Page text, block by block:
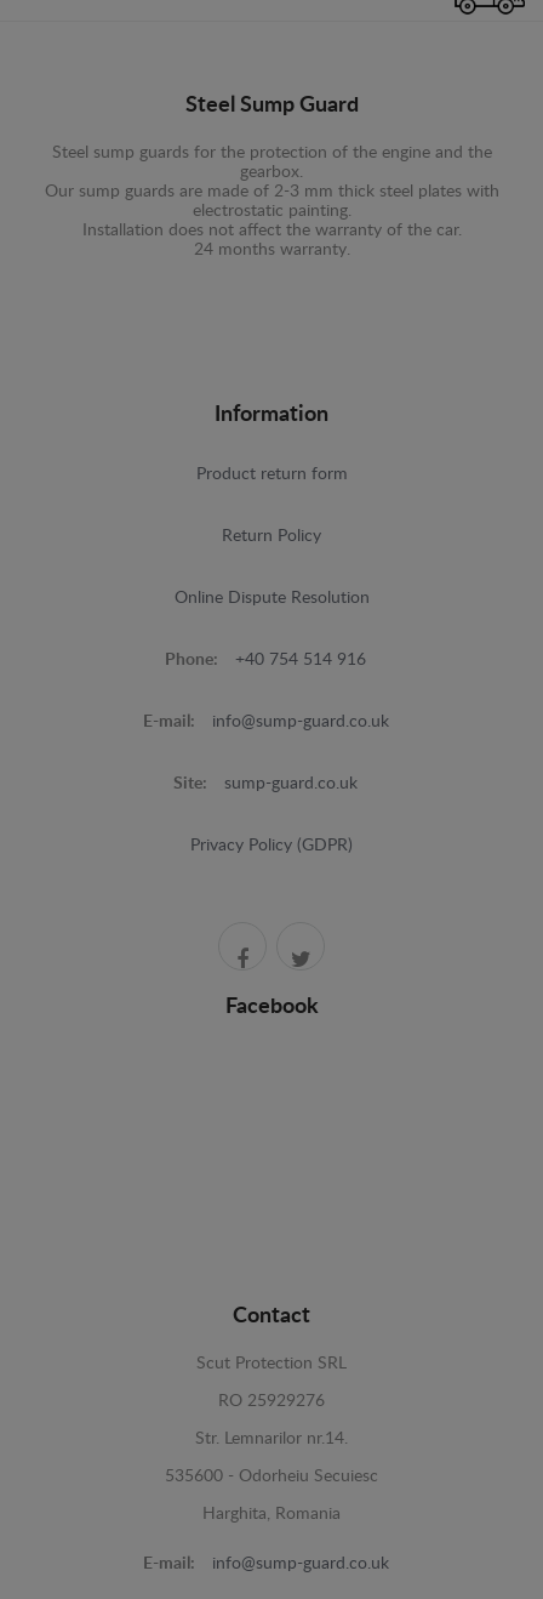
Steel Sump Guard
Steel sump guards for the protection of the engine and the
gearbox.
Our sump guards are made of 2-3 mm thick steel plates with
electrostatic painting.
Installation does not affect the warranty of the car.
24 months warranty.
Information
Product return form
Return Policy
Online Dispute Resolution
Phone: +40 754 514 916
E-mail: info@sump-guard.co.uk
Site: sump-guard.co.uk
Privacy Policy (GDPR)
Facebook
Contact
Scut Protection SRL
RO 25929276
Str. Lemnarilor nr.14.
535600 - Odorheiu Secuiesc
Harghita, Romania
E-mail: info@sump-guard.co.uk